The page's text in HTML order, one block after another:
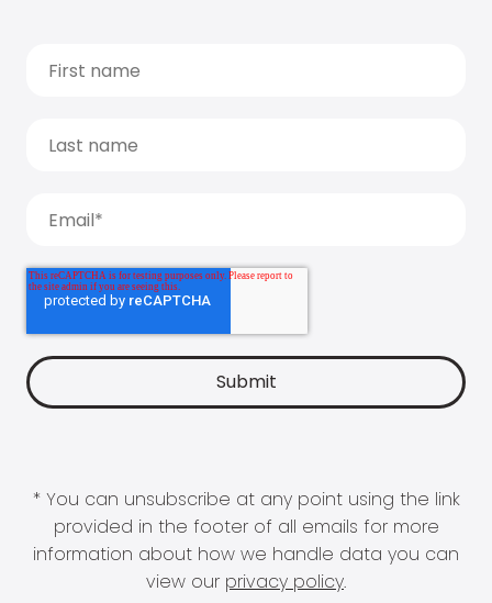
* You can unsubscribe at any point using the link
provided in the footer of all emails for more
information about how we handle data you can
view our privacy policy.